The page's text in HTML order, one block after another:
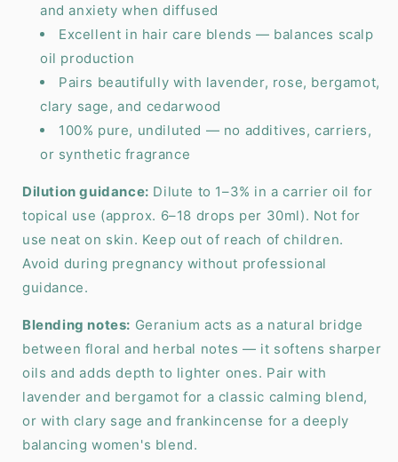
and anxiety when diffused
Excellent in hair care blends — balances scalp
oil production
Pairs beautifully with lavender, rose, bergamot,
clary sage, and cedarwood
100% pure, undiluted — no additives, carriers,
or synthetic fragrance
Dilution guidance: Dilute to 1–3% in a carrier oil for
topical use (approx. 6–18 drops per 30ml). Not for
use neat on skin. Keep out of reach of children.
Avoid during pregnancy without professional
guidance.
Blending notes: Geranium acts as a natural bridge
between floral and herbal notes — it softens sharper
oils and adds depth to lighter ones. Pair with
lavender and bergamot for a classic calming blend,
or with clary sage and frankincense for a deeply
balancing women's blend.